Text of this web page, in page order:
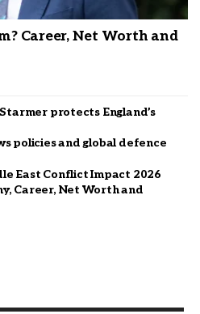
Career, Net Worth and
protects England’s
policies and global defence
East Conflict Impact 2026
Career, Net Worth and